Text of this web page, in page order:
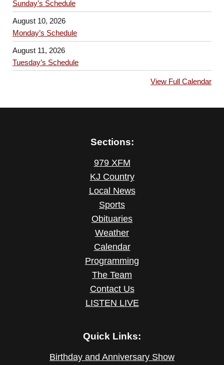
Sunday’s Schedule
August 10, 2026
Monday’s Schedule
August 11, 2026
Tuesday’s Schedule
View Full Calendar
Sections:
979 XFM
KJ Country
Local News
Sports
Obituaries
Weather
Calendar
Programming
The Team
Contact Us
LISTEN LIVE
Quick Links:
Birthday and Anniversary Show